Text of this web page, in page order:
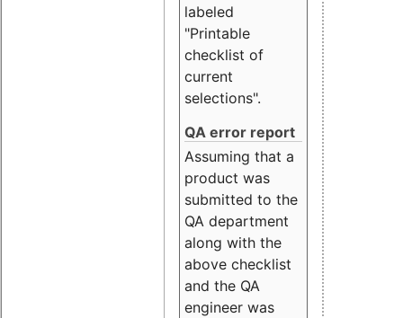
labeled
"Printable
checklist of
current
selections".
QA error report
Assuming that a
product was
submitted to the
QA department
along with the
above checklist
and the QA
engineer was